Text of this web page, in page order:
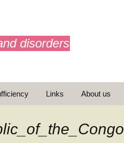
disorders
Links About us
Mission